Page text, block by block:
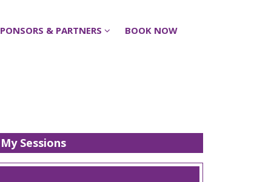
& PARTNERS BOOK NOW
& PARTNERS BOOK NOW
My Sessions